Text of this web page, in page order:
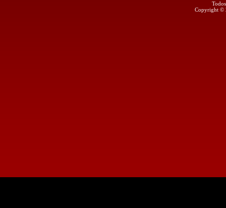
Copyright ©